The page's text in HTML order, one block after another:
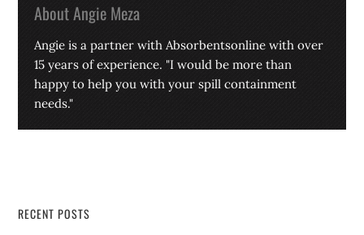
AboutAngie Meza
Angie is a partner with Absorbentsonline with over
15 years of experience. "I would be more than
happy to help you with your spill containment
needs."
RECENT POSTS